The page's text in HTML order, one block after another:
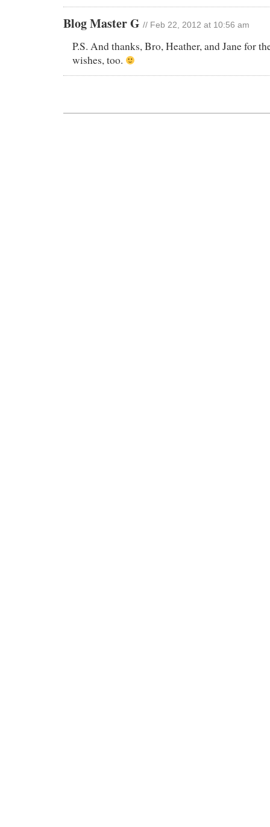
Blog Master G // Feb 22, 2012 at 10:56 am
P.S. And thanks, Bro, Heather, and Jane for
wishes, too.